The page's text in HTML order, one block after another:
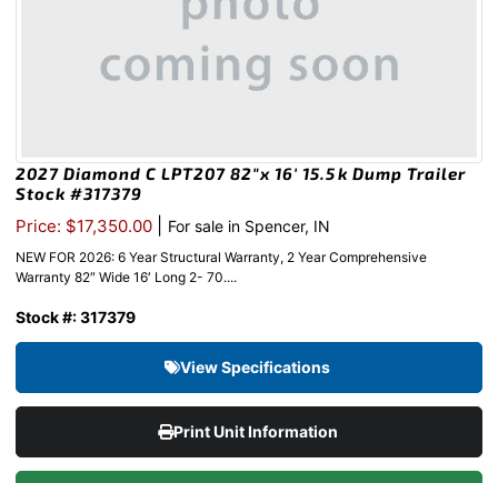
2027 Diamond C LPT207 82″x 16′ 15.5k Dump Trailer
Stock #317379
Price: $17,350.00 For sale in Spencer, IN
NEW FOR 2026: 6 Year Structural Warranty, 2 Year Comprehensive
Warranty 82″ Wide 16′ Long 2- 70....
Stock #: 317379
View Specifications
Print Unit Information